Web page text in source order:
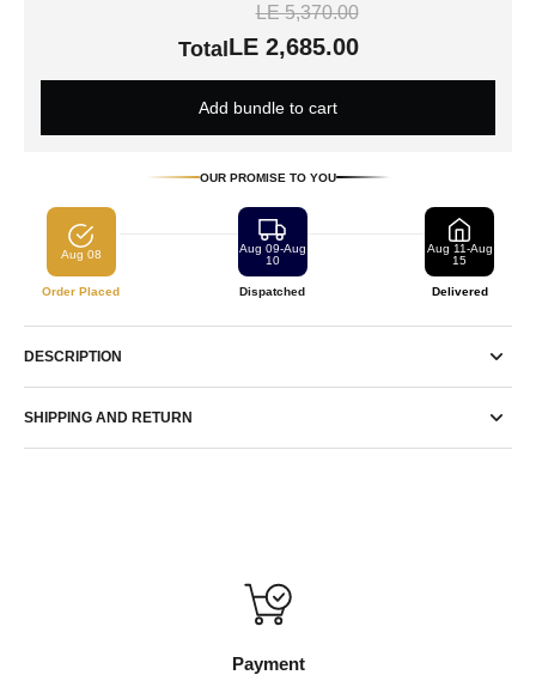
Total
LE 5,370.00
LE 2,685.00
Add bundle to cart
OUR PROMISE TO YOU
Aug 08
Order Placed
Aug 09-Aug
10
Dispatched
Aug 11-Aug
15
Delivered
DESCRIPTION
SHIPPING AND RETURN
Payment